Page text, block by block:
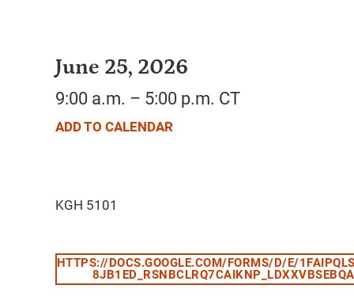
June 25, 2026
9:00 a.m. – 5:00 p.m. CT
ADD TO CALENDAR
HTTPS://DOCS.GOOGLE.COM/FORMS/D/E/